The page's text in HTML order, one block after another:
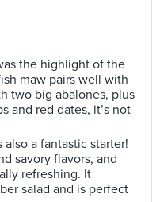
the highlight of the
maw pairs well with
two big abalones, plus
and red dates, it’s not
a fantastic starter!
savory flavors, and
refreshing. It
salad and is perfect